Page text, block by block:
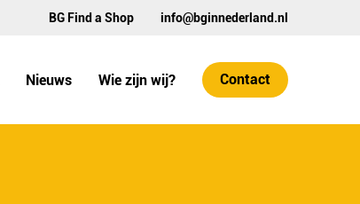
BG Find a Shop info@bginnederland.nl
Nieuws Wie zijn wij? Contact